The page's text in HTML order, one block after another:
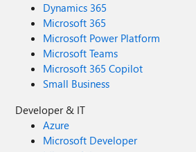
Dynamics 365
Microsoft 365
Microsoft Power Platform
Microsoft Teams
Microsoft 365 Copilot
Small Business
Developer & IT
Azure
Microsoft Developer